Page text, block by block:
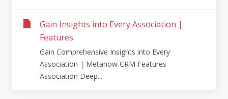
Gain Insights into Every Association |
Features
Gain Comprehensive Insights into Every
Association | Metanow CRM Features
Association Deep...